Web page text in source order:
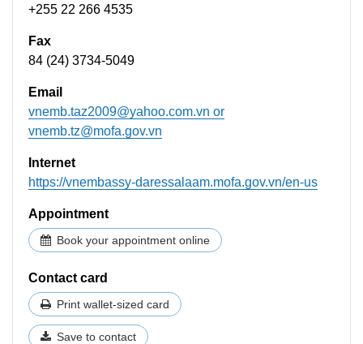
+255 22 266 4535
Fax
84 (24) 3734-5049
Email
vnemb.taz2009@yahoo.com.vn or
vnemb.tz@mofa.gov.vn
Internet
https://vnembassy-daressalaam.mofa.gov.vn/en-us
Appointment
Book your appointment online
Contact card
Print wallet-sized card
Save to contact